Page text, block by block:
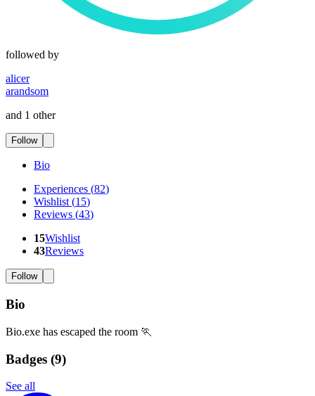
followed by
alicer
arandsom
and 1 other
Follow
Bio
Experiences (82)
Wishlist (15)
Reviews (43)
15Wishlist
43Reviews
Follow
Bio
Bio.exe has escaped the room 🏃
Badges (9)
See all